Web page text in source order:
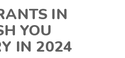
IN
YOU
IN 2024